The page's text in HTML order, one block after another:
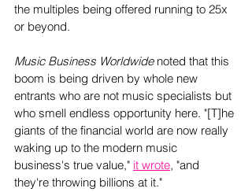
the multiples being offered running to 25x
or beyond.
Music Business Worldwide noted that this
boom is being driven by whole new
entrants who are not music specialists but
who smell endless opportunity here. "[T]he
giants of the financial world are now really
waking up to the modern music
business's true value," it wrote, "and
they're throwing billions at it."